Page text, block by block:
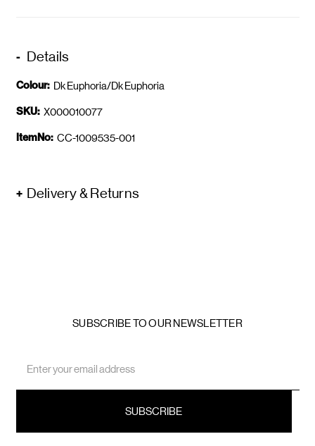
Details
Colour: Dk Euphoria/Dk Euphoria
SKU: X000010077
ItemNo: CC-1009535-001
Delivery & Returns
SUBSCRIBE TO OUR NEWSLETTER
Address